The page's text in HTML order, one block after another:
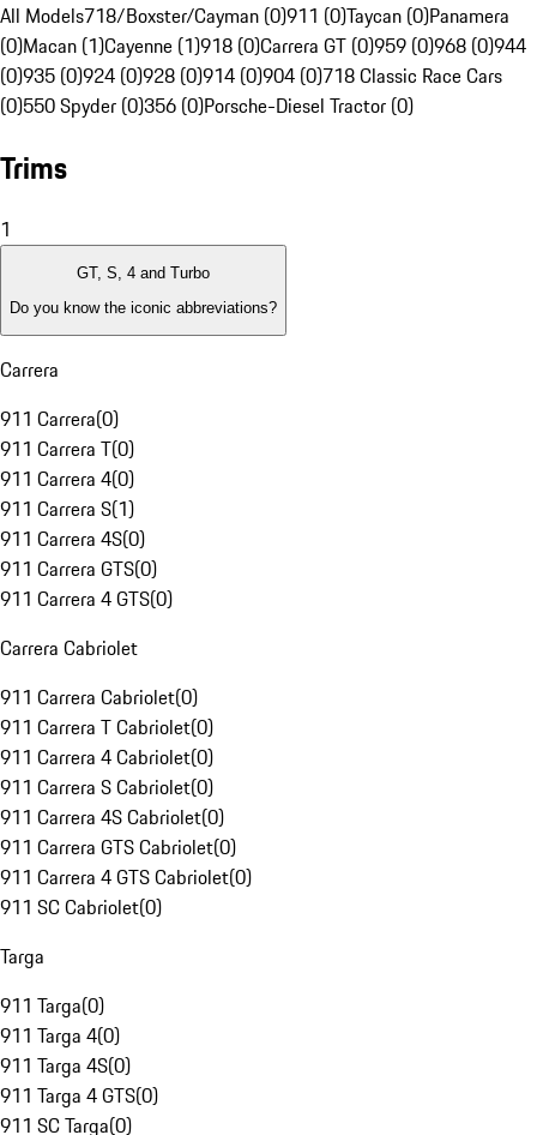
All Models718/Boxster/Cayman (0)911 (0)Taycan (0)Panamera
(0)Macan (1)Cayenne (1)918 (0)Carrera GT (0)959 (0)968 (0)944
(0)935 (0)924 (0)928 (0)914 (0)904 (0)718 Classic Race Cars
(0)550 Spyder (0)356 (0)Porsche-Diesel Tractor (0)
Trims
1
GT, S, 4 and Turbo
Do you know the iconic abbreviations?
Carrera
911 Carrera(0)
911 Carrera T(0)
911 Carrera 4(0)
911 Carrera S(1)
911 Carrera 4S(0)
911 Carrera GTS(0)
911 Carrera 4 GTS(0)
Carrera Cabriolet
911 Carrera Cabriolet(0)
911 Carrera T Cabriolet(0)
911 Carrera 4 Cabriolet(0)
911 Carrera S Cabriolet(0)
911 Carrera 4S Cabriolet(0)
911 Carrera GTS Cabriolet(0)
911 Carrera 4 GTS Cabriolet(0)
911 SC Cabriolet(0)
Targa
911 Targa(0)
911 Targa 4(0)
911 Targa 4S(0)
911 Targa 4 GTS(0)
911 SC Targa(0)